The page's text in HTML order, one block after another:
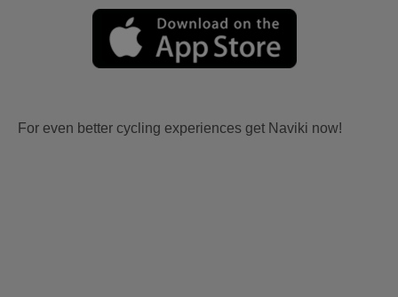
For even better cycling experiences get Naviki now!